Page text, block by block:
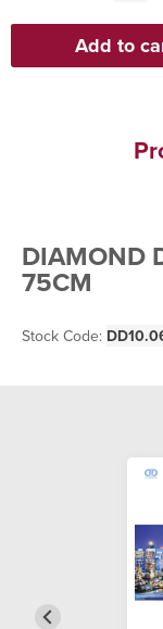
DIAMOND
75CM
Stock Code: